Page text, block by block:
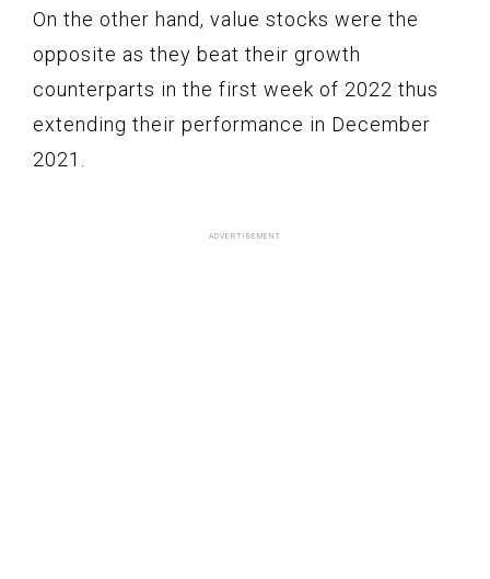
On the other hand, value stocks were the
opposite as they beat their growth
counterparts in the first week of 2022 thus
extending their performance in December
2021.